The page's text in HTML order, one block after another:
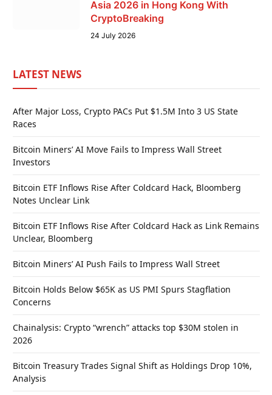
Asia 2026 in Hong Kong With
CryptoBreaking
24 July 2026
LATEST NEWS
After Major Loss, Crypto PACs Put $1.5M Into 3 US State
Races
Bitcoin Miners’ AI Move Fails to Impress Wall Street
Investors
Bitcoin ETF Inflows Rise After Coldcard Hack, Bloomberg
Notes Unclear Link
Bitcoin ETF Inflows Rise After Coldcard Hack as Link Remains
Unclear, Bloomberg
Bitcoin Miners’ AI Push Fails to Impress Wall Street
Bitcoin Holds Below $65K as US PMI Spurs Stagflation
Concerns
Chainalysis: Crypto “wrench” attacks top $30M stolen in
2026
Bitcoin Treasury Trades Signal Shift as Holdings Drop 10%,
Analysis